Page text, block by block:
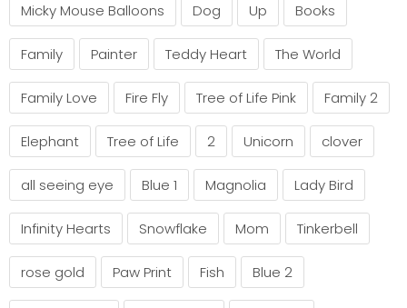
Micky Mouse Balloons Dog Up Books
Family Painter Teddy Heart The World
Family Love Fire Fly Tree of Life Pink Family 2
Elephant Tree of Life 2 Unicorn clover
all seeing eye Blue 1 Magnolia Lady Bird
Infinity Hearts Snowflake Mom Tinkerbell
rose gold Paw Print Fish Blue 2